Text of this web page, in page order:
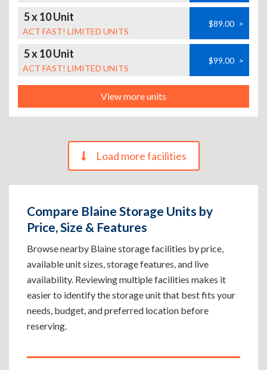
5 x 10 Unit
ACT FAST! LIMITED UNITS
$89.00 >
5 x 10 Unit
ACT FAST! LIMITED UNITS
$99.00 >
View more units
Load more facilities
Compare Blaine Storage Units by
Price, Size & Features
Browse nearby Blaine storage facilities by price,
available unit sizes, storage features, and live
availability. Reviewing multiple facilities makes it
easier to identify the storage unit that best fits your
needs, budget, and preferred location before
reserving.